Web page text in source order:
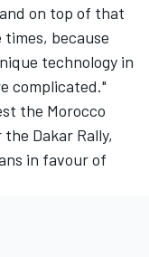
on top of that
because
technology in
complicated."
the Morocco
Dakar Rally,
in favour of